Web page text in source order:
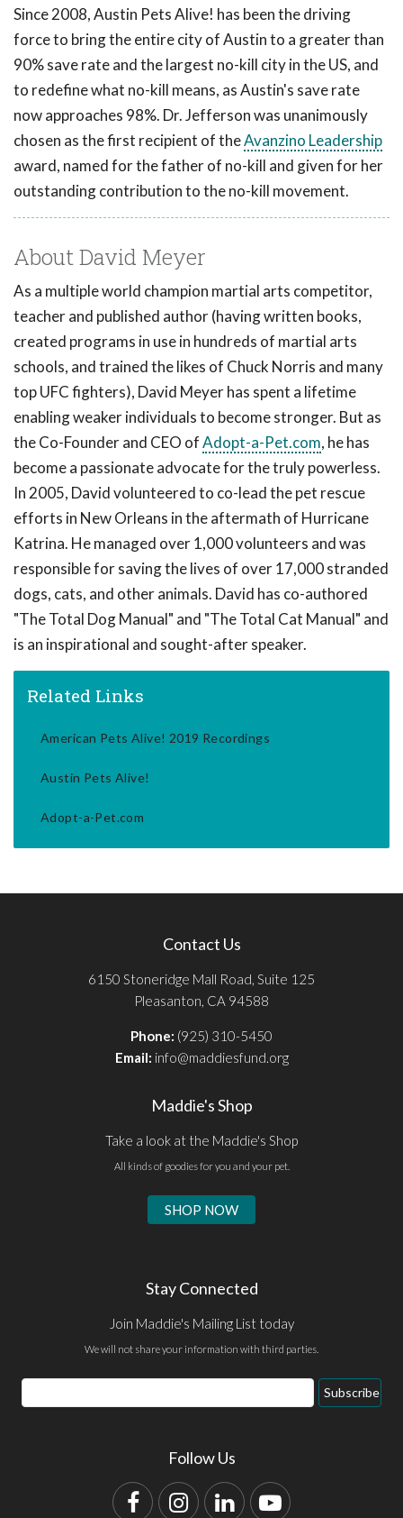
Since 2008, Austin Pets Alive! has been the driving
force to bring the entire city of Austin to a greater than
90% save rate and the largest no-kill city in the US, and
to redefine what no-kill means, as Austin's save rate
now approaches 98%. Dr. Jefferson was unanimously
chosen as the first recipient of theAvanzino Leadership
award, named for the father of no-kill and given for her
outstanding contribution to the no-kill movement.
About David Meyer
As a multiple world champion martial arts competitor,
teacher and published author (having written books,
created programs in use in hundreds of martial arts
schools, and trained the likes of Chuck Norris and many
top UFC fighters), David Meyer has spent a lifetime
enabling weaker individuals to become stronger. But as
the Co-Founder and CEO ofAdopt-a-Pet.com, he has
become a passionate advocate for the truly powerless.
In 2005, David volunteered to co-lead the pet rescue
efforts in New Orleans in the aftermath of Hurricane
Katrina. He managed over 1,000 volunteers and was
responsible for saving the lives of over 17,000 stranded
dogs, cats, and other animals. David has co-authored
"The Total Dog Manual" and "The Total Cat Manual" and
is an inspirational and sought-after speaker.
Related Links
American Pets Alive! 2019 Recordings
Austin Pets Alive!
Adopt-a-Pet.com
Contact Us
6150 Stoneridge Mall Road, Suite 125
Pleasanton, CA 94588
Phone: (925) 310-5450
Email: info@maddiesfund.org
Maddie's Shop
Take a look at the Maddie's Shop
All kinds of goodies for you and your pet.
SHOP NOW
Stay Connected
Join Maddie's Mailing List today
We will not share your information with third parties.
Email
Address
Subscribe
Follow Us
FacebookInstagram
LinkedInYouTube